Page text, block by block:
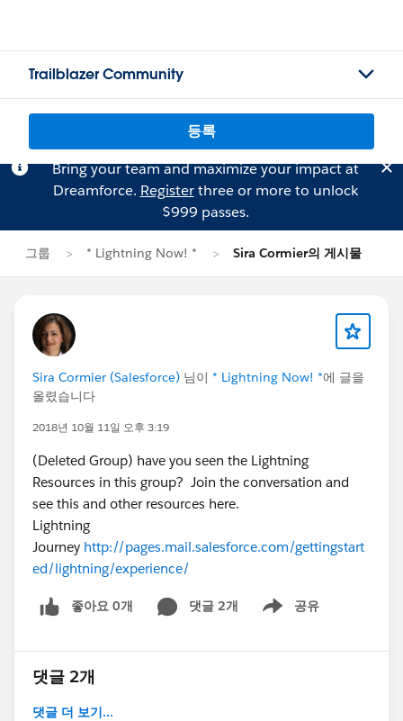
Trailblazer Community
등록
Bring your team and maximize your impact at
Dreamforce. Registerthree or more to unlock
$999 passes.
그룹 * Lightning Now! * Sira Cormier의 게시물
Sira Cormier (Salesforce) 님이 * Lightning Now! *에 글을
올렸습니다
2018년 10월 11일 오후 3:19
(Deleted Group) have you seen the Lightning
Resources in this group? Join the conversation and
see this and other resources here.
Lightning
Journey http://pages.mail.salesforce.com/gettingstart
ed/lightning/experience/
좋아요 0개 댓글 2개 공유
Show menu
댓글 2개
댓글 더 보기...